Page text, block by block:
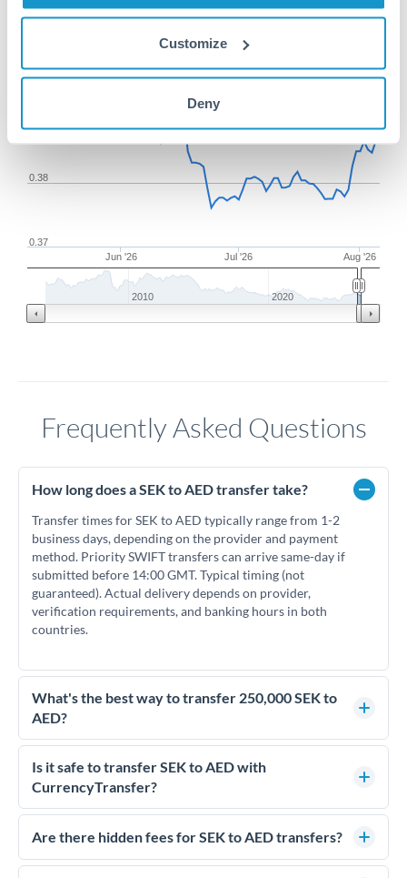
Customize
Deny
From May 8, 2026
Jun '26 Jul '26 Aug '26
0.38
0.37
2010 2020
YTD 1y All
Frequently Asked Questions
How long does a SEK to AED transfer take?
Transfer times for SEK to AED typically range from 1-2
business days, depending on the provider and payment
method. Priority SWIFT transfers can arrive same-day if
submitted before 14:00 GMT. Typical timing (not
guaranteed). Actual delivery depends on provider,
verification requirements, and banking hours in both
countries.
What's the best way to transfer 250,000 SEK to
AED?
For transfers of 250,000 SEK, comparing exchange rates is
essential as rate differences can significantly impact how
much AED you receive. CurrencyTransfer connects you with
competitive rates, often better than high-street banks.
Is it safe to transfer SEK to AED with
CurrencyTransfer?
Yes. CurrencyTransfer coordinates transfers through FCA-
regulated payment partners. Your funds are held in
We've facilitated over £5 billion in transfers since 2014, with
Are there hidden fees for SEK to AED transfers?
No hidden fees. You'll see all fees and the exact exchange rate